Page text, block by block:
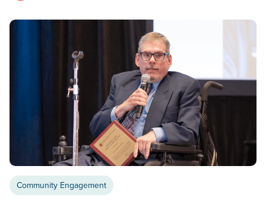
Community Engagement